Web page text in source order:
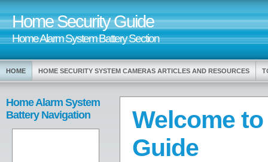
Home Security Guide
Home Alarm System Battery Section
HOME HOME SECURITY SYSTEM CAMERAS ARTICLES AND RESOURCES
Home Alarm System
Battery Navigation
Welcome
Guide